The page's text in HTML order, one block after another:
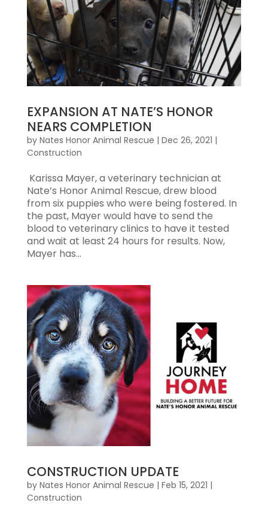
EXPANSION AT NATE’S HONOR
NEARS COMPLETION
by Nates Honor Animal Rescue | Dec 26, 2021 |
Construction
Karissa Mayer, a veterinary technician at
Nate’s Honor Animal Rescue, drew blood
from six puppies who were being fostered. In
the past, Mayer would have to send the
blood to veterinary clinics to have it tested
and wait at least 24 hours for results. Now,
Mayer has...
CONSTRUCTION UPDATE
by Nates Honor Animal Rescue | Feb 15, 2021 |
Construction